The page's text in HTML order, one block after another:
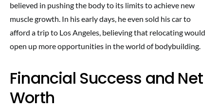
believed in pushing the body to its limits to achieve new
muscle growth. In his early days, he even sold his car to
afford a trip to Los Angeles, believing that relocating would
open up more opportunities in the world of bodybuilding.
Financial Success and Net
Worth